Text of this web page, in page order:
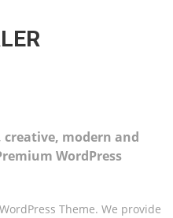
creative, modern and
WordPress
Theme. We provide